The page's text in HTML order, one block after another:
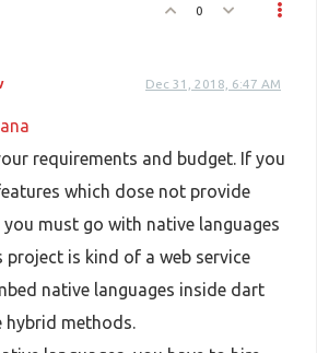
0
Dec 31, 2018, 6:47 AM
requirements and budget. If you
which dose not provide
must go with native languages
project is kind of a web service
native languages inside dart
hybrid methods.